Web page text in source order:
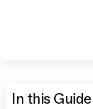
In this Guide